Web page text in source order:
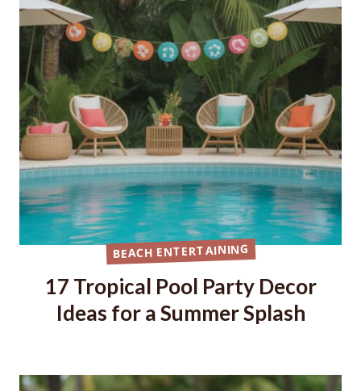
BEACH ENTERTAINING
17 Tropical Pool Party Decor
Ideas for a Summer Splash